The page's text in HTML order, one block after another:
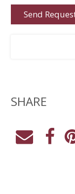
SHARE